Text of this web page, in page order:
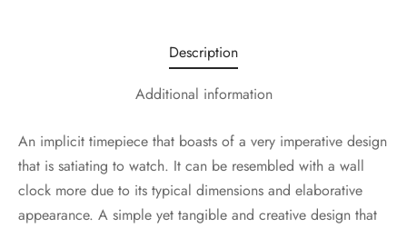
Description
Additional information
An implicit timepiece that boasts of a very imperative design
that is satiating to watch. It can be resembled with a wall
clock more due to its typical dimensions and elaborative
appearance. A simple yet tangible and creative design that